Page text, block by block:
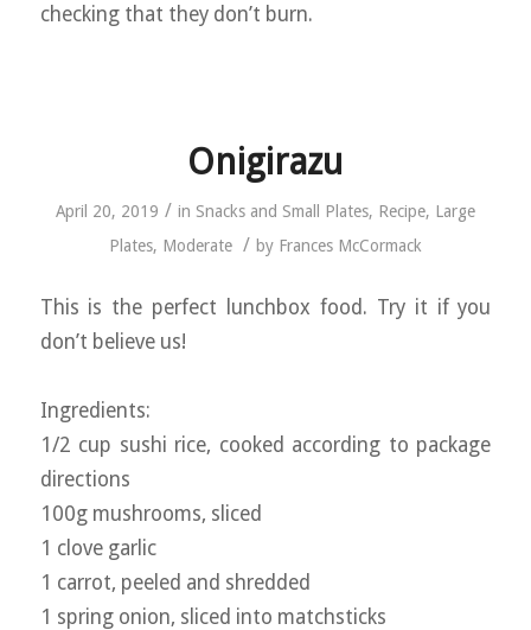
checking that they don’t burn.
Onigirazu
April 20, 2019 / in Snacks and Small Plates, Recipe, Large
Plates, Moderate / by Frances McCormack
This is the perfect lunchbox food. Try it if you
don’t believe us!
Ingredients:
1/2 cup sushi rice, cooked according to package
directions
100g mushrooms, sliced
1 clove garlic
1 carrot, peeled and shredded
1 spring onion, sliced into matchsticks